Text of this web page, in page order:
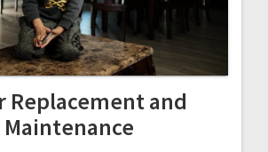
Replacement and
Maintenance